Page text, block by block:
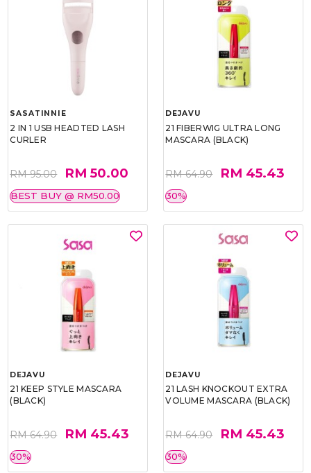
SASATINNIE
2 IN 1 USB HEADTED LASH
CURLER
RM 95.00 RM 50.00
BEST BUY @ RM50.00
DEJAVU
21 FIBERWIG ULTRA LONG
MASCARA (BLACK)
RM 64.90 RM 45.43
30%
DEJAVU
21 KEEP STYLE MASCARA
(BLACK)
RM 64.90 RM 45.43
30%
DEJAVU
21 LASH KNOCKOUT EXTRA
VOLUME MASCARA (BLACK)
RM 64.90 RM 45.43
30%